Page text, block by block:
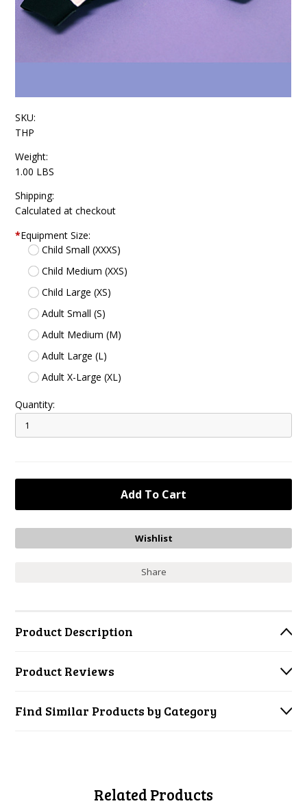
SKU:
THP
Weight:
1.00 LBS
Shipping:
Calculated at checkout
*Equipment Size:
Child Small (XXXS)
Child Medium (XXS)
Child Large (XS)
Adult Small (S)
Adult Medium (M)
Adult Large (L)
Adult X-Large (XL)
Quantity:
Share
Product Description
Product Reviews
Find Similar Products by Category
Related Products